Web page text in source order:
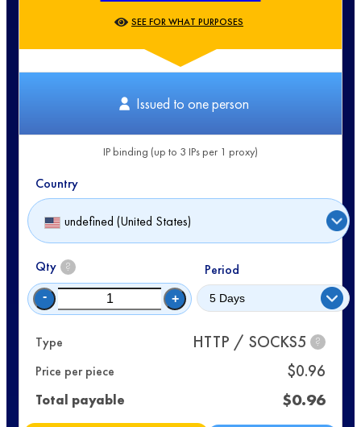
SEE FOR WHAT PURPOSES
Issued to one person
IP binding (up to 3 IPs per 1 proxy)
Country
undefined (United States)
Qty ?
- +
Period
Type HTTP / SOCKS5 ?
Price per piece $0.96
Total payable $0.96